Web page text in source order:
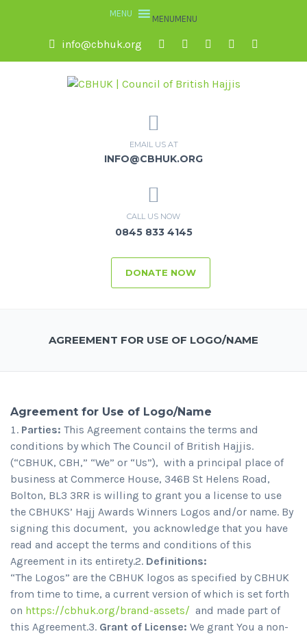
MENUMENU
info@cbhuk.org
EMAIL US AT
INFO@CBHUK.ORG
CALL US NOW
0845 833 4145
DONATE NOW
AGREEMENT FOR USE OF LOGO/NAME
Agreement for Use of Logo/Name
Parties: This Agreement contains the terms and
conditions by which The Council of British Hajjis.
(“CBHUK, CBH,” “We” or “Us”), with a principal place of
business at Commerce House, 346B St Helens Road,
Bolton, BL3 3RR is willing to grant you a license to use
the CBHUKS’ Hajj Awards Winners Logos and/or name. By
signing this document, you acknowledge that you have
read and accept the terms and conditions of this
Agreement in its entirety.2. Definitions:
“The Logos” are the CBHUK logos as specified by CBHUK
from time to time, a current version of which is set forth
on https://cbhuk.org/brand-assets/ and made part of
this Agreement.3. Grant of License: We grant You a non-